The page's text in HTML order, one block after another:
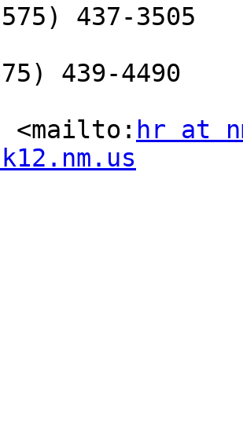
437-3505
439-4490
<mailto: hr at